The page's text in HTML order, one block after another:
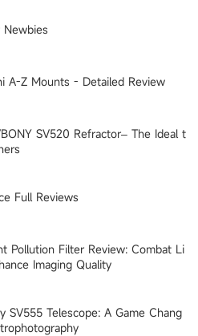
A-Z Mounts - Detailed Review
SV520 Refractor– The Ideal t
Full Reviews
Pollution Filter Review: Combat Li
Imaging Quality
SV555 Telescope: A Game Chang